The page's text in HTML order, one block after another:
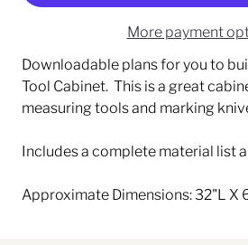
More payment
Downloadable plans for you to
Tool Cabinet. This is a great
measuring tools and marking
Includes a complete material list
Approximate Dimensions: 32"L X